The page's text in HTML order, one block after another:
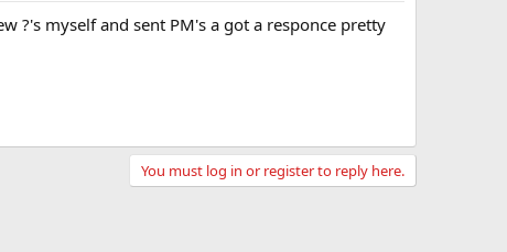
?'s myself and sent PM's a got a responce pretty
You must log in or register to reply here.